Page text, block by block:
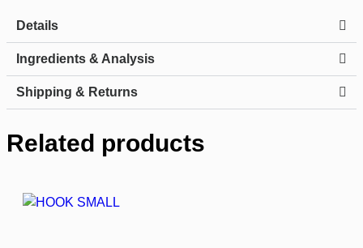
Details
Ingredients & Analysis
Shipping & Returns
Related products